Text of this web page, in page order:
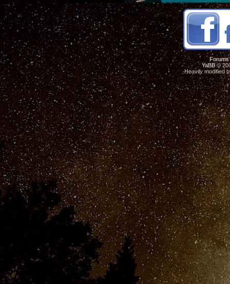
Forums
YaBB©
Heavily modified